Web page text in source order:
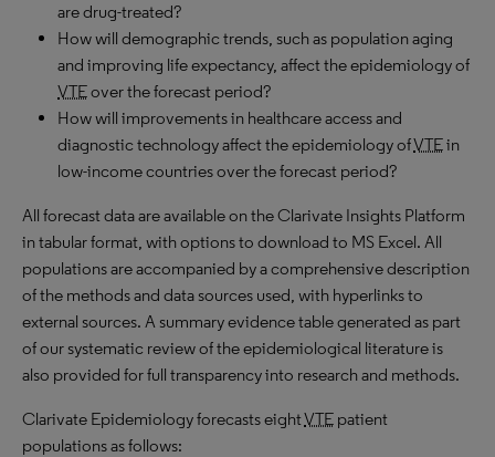
are drug-treated?
How will demographic trends, such as population aging
and improving life expectancy, affect the epidemiology of
VTEover the forecast period?
How will improvements in healthcare access and
diagnostic technology affect the epidemiology ofVTEin
low-income countries over the forecast period?
All forecast data are available on the Clarivate Insights Platform
in tabular format, with options to download to MS Excel. All
populations are accompanied by a comprehensive description
of the methods and data sources used, with hyperlinks to
external sources. A summary evidence table generated as part
of our systematic review of the epidemiological literature is
also provided for full transparency into research and methods.
Clarivate Epidemiology forecasts eightVTE patient
populations as follows: